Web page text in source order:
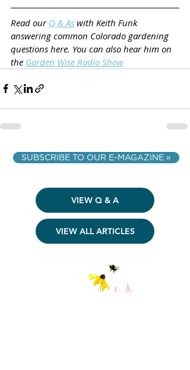
Read our Q & As with Keith Funk
answering common Colorado gardening
questions here. You can also hear him on
the Garden Wise Radio Show
SUBSCRIBE TO OUR E-MAGAZINE »
VIEW Q & A
VIEW ALL ARTICLES